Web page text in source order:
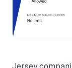
Jersey